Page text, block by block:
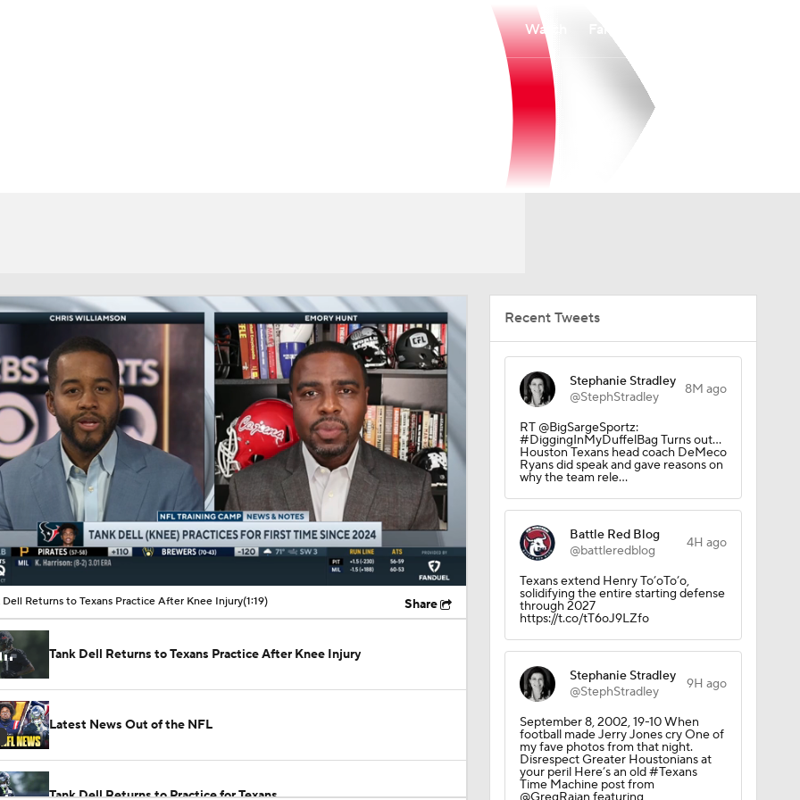
Watch
00:08 / 01:19
Dell Returns to Texans Practice After Knee Injury(1:19) Share
Tank Dell Returns to Texans Practice After Knee Injury
Latest News Out of the NFL
Tank Dell Returns to Practice for Texans
Recent Tweets
Stephanie Stradley
@StephStradley
8M ago
RT @BigSargeSportz:
#DiggingInMyDuffelBag Turns out…
Houston Texans head coach DeMeco
Ryans did speak and gave reasons on
why the team rele…
Battle Red Blog
@battleredblog
4H ago
Texans extend Henry To’oTo’o,
solidifying the entire starting defense
through 2027
https://t.co/tT6oJ9LZfo
Stephanie Stradley
@StephStradley
9H ago
September 8, 2002, 19-10 When
football made Jerry Jones cry One of
my fave photos from that night.
Disrespect Greater Houstonians at
your peril Here’s an old #Texans
Time Machine post from